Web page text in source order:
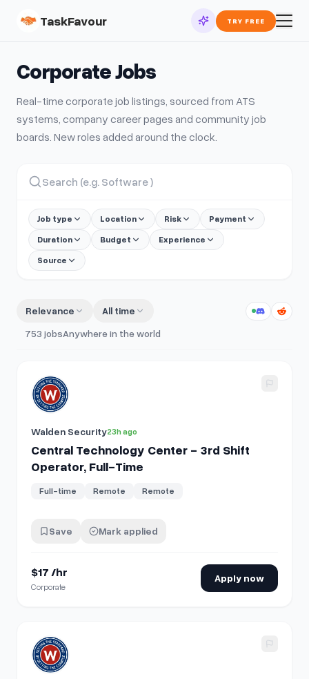
TaskFavour TRY FREE
CorporateJobs
Real-time corporatejob listings, sourced from ATS
systems, company career pages and community job
boards. New roles added around the clock.
Job type Location Risk
Payment
Duration
Budget
Experience
Source
Relevance
All time
753 jobsAnywhere in the world
View details for Central Technology Center - 3rd Shift
Walden Security23h ago
Central Technology Center - 3rd Shift
Operator, Full-Time
Full-time Remote Remote
Save Mark applied
$17 /hr
Corporate
Apply now
View details for Central Technology Center - 2nd Shift